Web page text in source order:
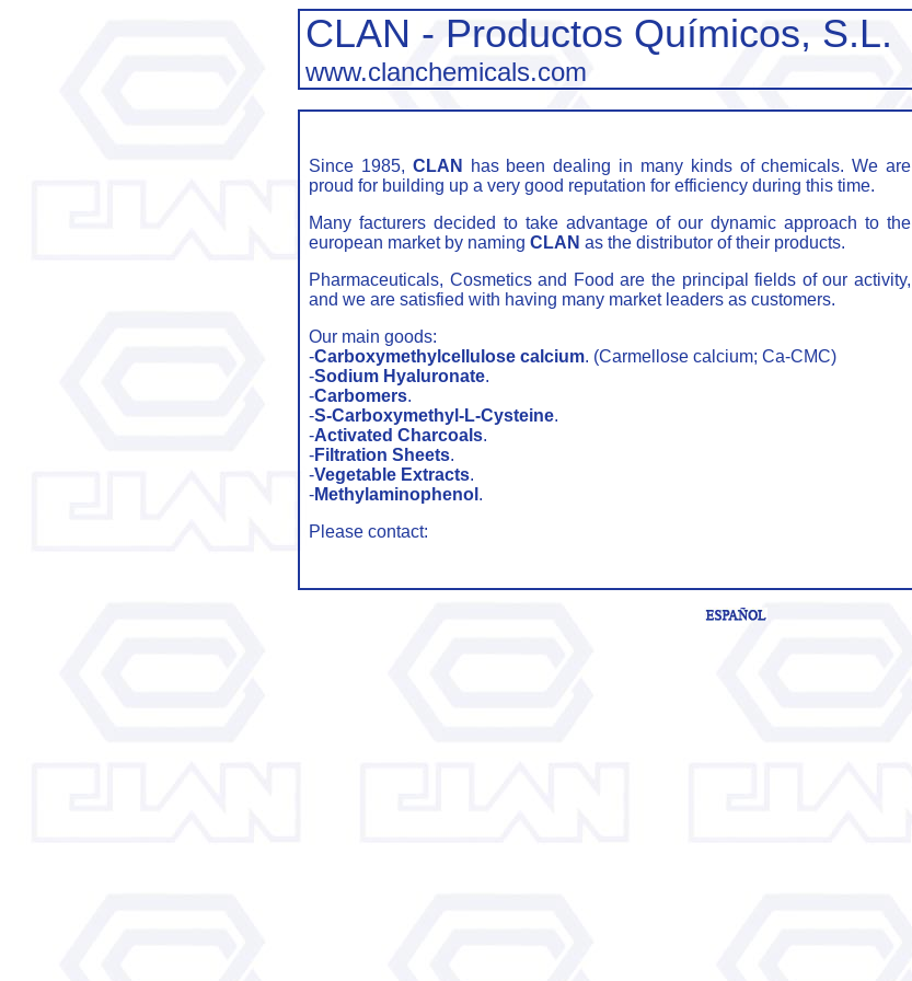
CLAN - Productos Químicos, S.L.
www.clanchemicals.com
Since 1985, CLAN
has been dealing in many kinds of chemicals. We are
proud for building up a very good reputation for efficiency during this time.
Many facturers decided to take advantage of our dynamic approach to the
european market by naming CLAN as the distributor of their products.
Pharmaceuticals, Cosmetics and Food are the principal fields of our activity,
and we are satisfied with having many market leaders as customers.
Our main goods:
-Carboxymethylcellulose calcium. (Carmellose calcium; Ca-CMC)
-Sodium Hyaluronate.
-Carbomers.
-S-Carboxymethyl-L-Cysteine.
-Activated Charcoals.
-Filtration Sheets.
-Vegetable Extracts.
-Methylaminophenol .
Please contact: